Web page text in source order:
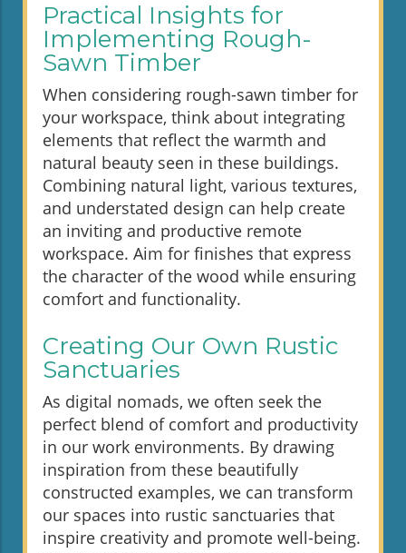
Practical Insights for
Implementing Rough-
Sawn Timber
When considering rough-sawn timber for
your workspace, think about integrating
elements that reflect the warmth and
natural beauty seen in these buildings.
Combining natural light, various textures,
and understated design can help create
an inviting and productive remote
workspace. Aim for finishes that express
the character of the wood while ensuring
comfort and functionality.
Creating Our Own Rustic
Sanctuaries
As digital nomads, we often seek the
perfect blend of comfort and productivity
in our work environments. By drawing
inspiration from these beautifully
constructed examples, we can transform
our spaces into rustic sanctuaries that
inspire creativity and promote well-being.